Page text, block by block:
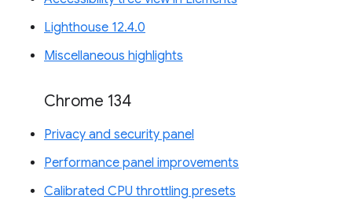
Lighthouse 12.4.0
Miscellaneous highlights
Chrome 134
Privacy and security panel
Performance panel improvements
Calibrated CPU throttling presets